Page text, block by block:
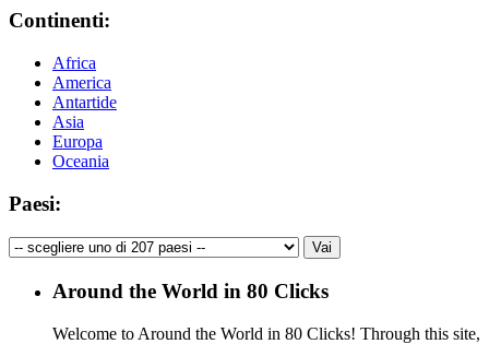
Continenti:
Africa
America
Antartide
Asia
Europa
Oceania
Paesi:
Around the World in 80 Clicks
Welcome to Around the World in 80 Clicks! Through this site,